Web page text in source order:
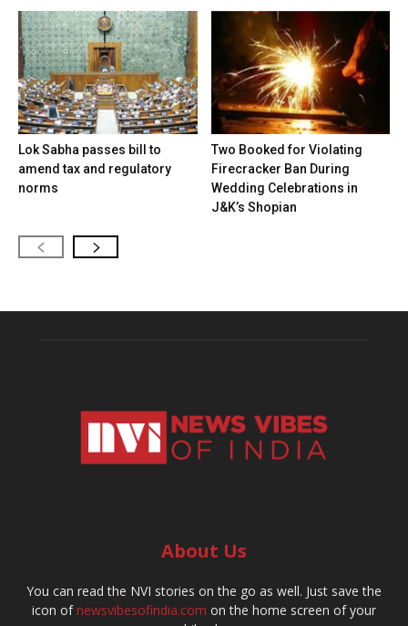
Lok Sabha passes bill to
amend tax and regulatory
norms
Two Booked for Violating
Firecracker Ban During
Wedding Celebrations in
J&K’s Shopian
About Us
You can read the NVI stories on the go as well. Just save the
icon ofnewsvibesofindia.com on the home screen of your